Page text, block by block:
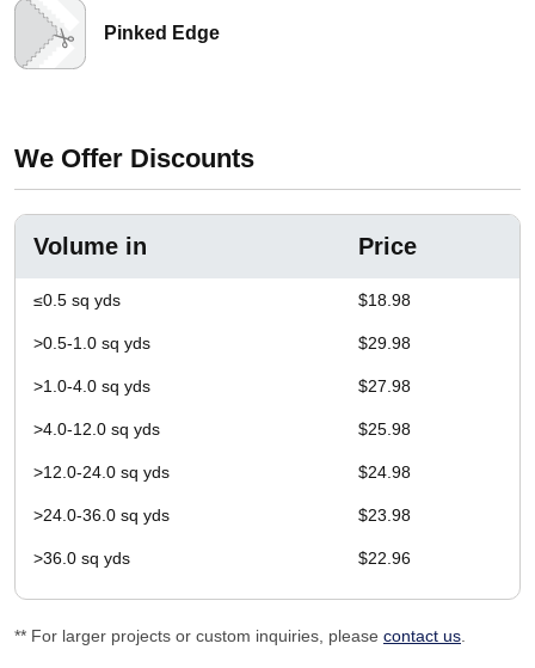
Pinked Edge
We Offer Discounts
Volume in Price
≤0.5 sq yds $18.98
>0.5-1.0 sq yds $29.98
>1.0-4.0 sq yds $27.98
>4.0-12.0 sq yds $25.98
>12.0-24.0 sq yds $24.98
>24.0-36.0 sq yds $23.98
>36.0 sq yds $22.96
** For larger projects or custom inquiries, please contact us